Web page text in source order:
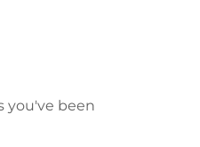
you've been